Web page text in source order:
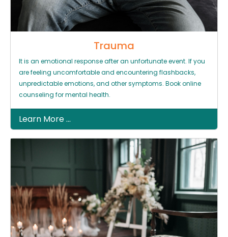
Trauma
It is an emotional response after an unfortunate event. If you
are feeling uncomfortable and encountering flashbacks,
unpredictable emotions, and other symptoms. Book online
counseling for mental health.
Learn More ...